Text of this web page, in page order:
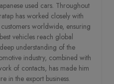
used cars. Throughout
has worked closely with
worldwide, ensuring
vehicles reach global
understanding of the
industry, combined with
of contacts, has made him
in the export business.